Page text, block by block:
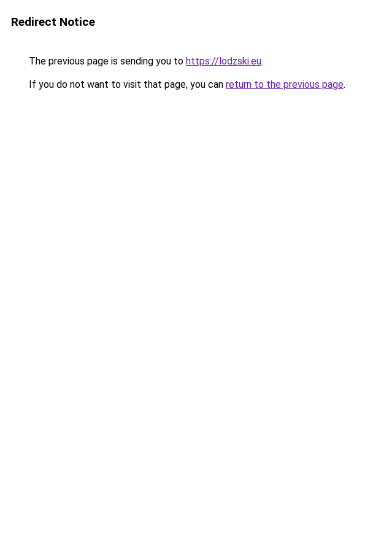
Redirect Notice
The previous page is sending you to https://lodzski.eu.
If you do not want to visit that page, you can return to the previous page.